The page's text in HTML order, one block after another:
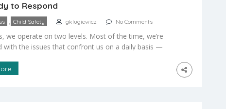
to Respond
, Child Safety gklugiewicz No Comments
we operate on two levels. Most of the time, we’re
with the issues that confront us on a daily basis —
our child is confronted physically or mentally, we